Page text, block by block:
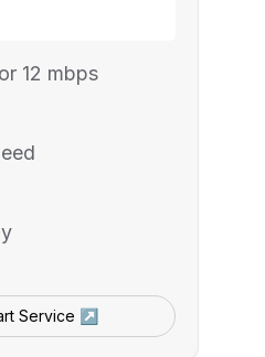
12 mbps
Service ↗